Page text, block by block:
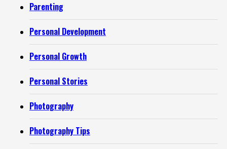
Parenting
Personal Development
Personal Growth
Personal Stories
Photography
Photography Tips